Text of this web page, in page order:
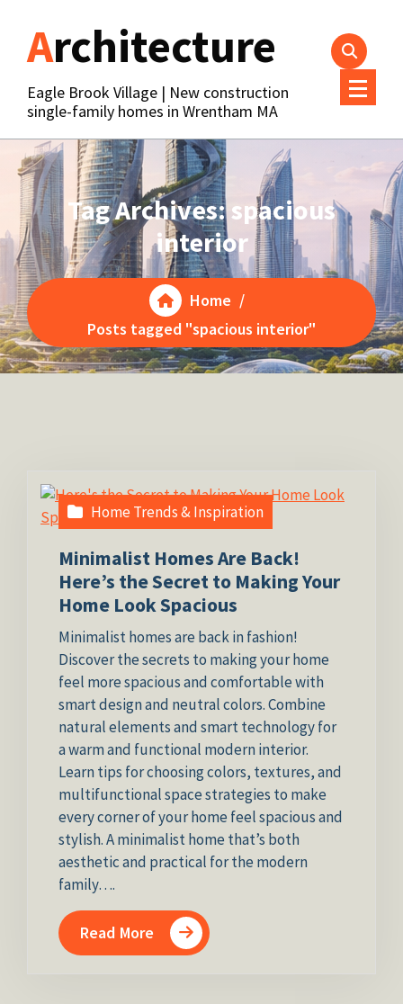
contentArchitecture
Eagle Brook Village | New construction
single-family homes in Wrentham MA
Tag Archives: spacious
interior
Home /
Posts tagged "spacious interior"
Home Trends & Inspiration
Minimalist Homes Are Back!
Here’s the Secret to Making Your
Home Look Spacious
Minimalist homes are back in fashion!
Discover the secrets to making your home
feel more spacious and comfortable with
smart design and neutral colors. Combine
natural elements and smart technology for
a warm and functional modern interior.
Learn tips for choosing colors, textures, and
multifunctional space strategies to make
every corner of your home feel spacious and
stylish. A minimalist home that’s both
aesthetic and practical for the modern
family….
Read More